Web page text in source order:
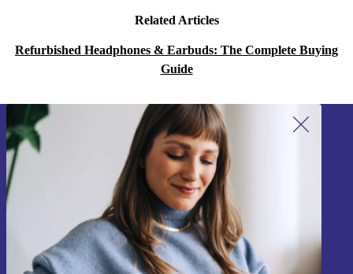
Related Articles
Refurbished Headphones & Earbuds: The Complete Buying
Guide
Sign up for our newsletter!
Never miss an offer again.
Sign up